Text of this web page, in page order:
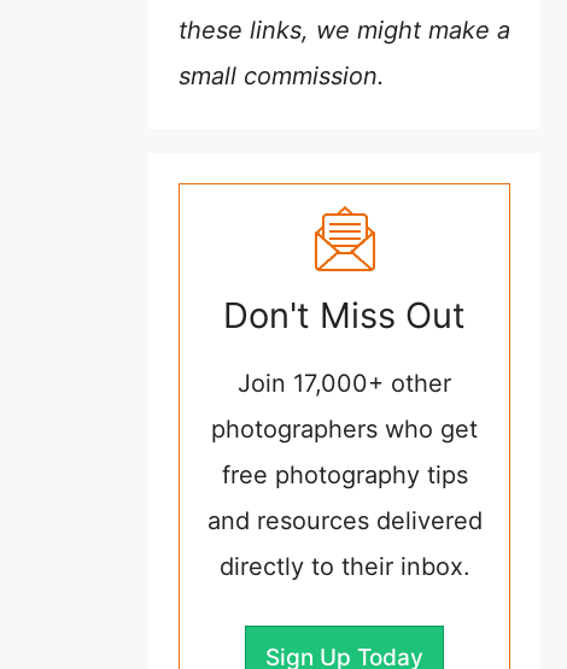
these links, we might make a
small commission.
Don't Miss Out
Join 17,000+ other
photographers who get
free photography tips
and resources delivered
directly to their inbox.
Sign Up Today